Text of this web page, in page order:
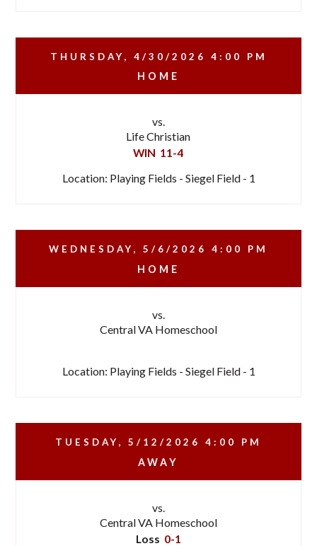
THURSDAY, 4/30/2026 4:00 PM
HOME
vs.
Life Christian
WIN 11-4
Location: Playing Fields - Siegel Field - 1
WEDNESDAY, 5/6/2026 4:00 PM
HOME
vs.
Central VA Homeschool
Location: Playing Fields - Siegel Field - 1
TUESDAY, 5/12/2026 4:00 PM
AWAY
vs.
Central VA Homeschool
Loss 0-1